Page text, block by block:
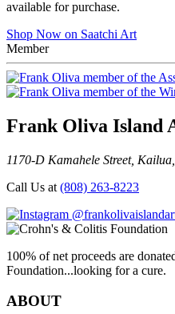
available for purchase.
Shop Now on Saatchi Art
Member
Frank Oliva Island
1170-D Kamahele Street,
Call Us at (808) 263-8223
100% of net proceeds are
Foundation...looking for a cure.
ABOUT